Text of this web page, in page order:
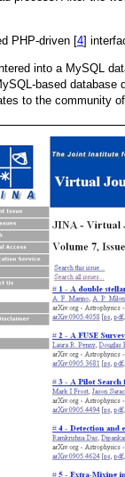
PHP-driven [4]
into a MySQL
based
to the